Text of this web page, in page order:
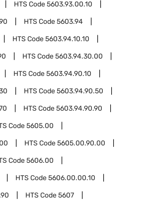
HTS Code5603.93.00.10
HTS Code5603.94
HTS Code5603.94.10.10
HTS Code5603.94.30.00
HTS Code5603.94.90.10
HTS Code5603.94.90.50
HTS Code5603.94.90.90
Code5605.00
HTS Code5605.00.90.00
Code5606.00
HTS Code5606.00.00.10
HTS Code5607